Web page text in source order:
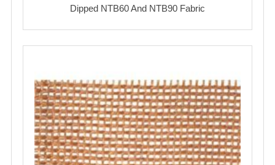
Dipped NTB60 And NTB90 Fabric